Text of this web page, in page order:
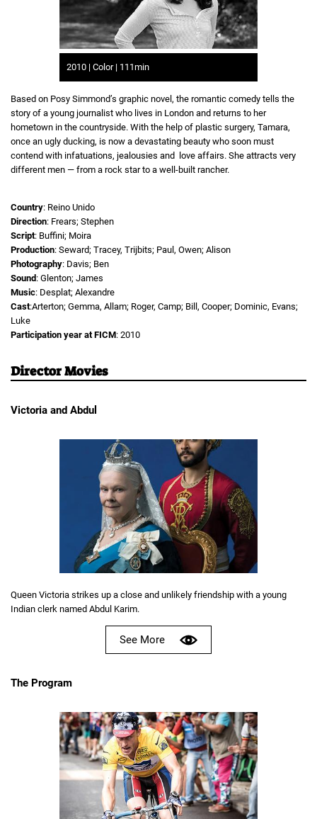
2010 | Color | 111min
Based on Posy Simmond’s graphic novel, the romantic comedy tells the
story of a young journalist who lives in London and returns to her
hometown in the countryside. With the help of plastic surgery, Tamara,
once an ugly ducking, is now a devastating beauty who soon must
contend with infatuations, jealousies and love affairs. She attracts very
different men — from a rock star to a well-built rancher.
Country: Reino Unido
Direction: Frears; Stephen
Script: Buffini; Moira
Production: Seward; Tracey, Trijbits; Paul, Owen; Alison
Photography: Davis; Ben
Sound : Glenton; James
Music: Desplat; Alexandre
Cast:Arterton; Gemma, Allam; Roger, Camp; Bill, Cooper; Dominic, Evans;
Luke
Participation year at FICM: 2010
Director Movies
Victoria and Abdul
Queen Victoria strikes up a close and unlikely friendship with a young
Indian clerk named Abdul Karim.
See More
The Program